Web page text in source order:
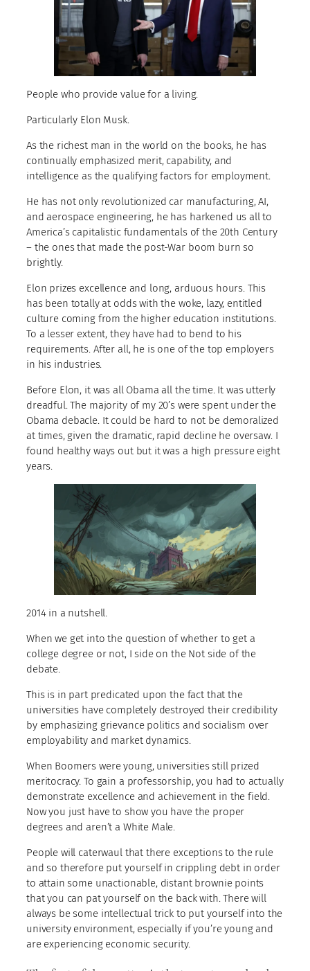
People who provide value for a living.
Particularly Elon Musk.
As the richest man in the world on the books, he has
continually emphasized merit, capability, and
intelligence as the qualifying factors for employment.
He has not only revolutionized car manufacturing, AI,
and aerospace engineering, he has harkened us all to
America’s capitalistic fundamentals of the 20th Century
– the ones that made the post-War boom burn so
brightly.
Elon prizes excellence and long, arduous hours. This
has been totally at odds with the woke, lazy, entitled
culture coming from the higher education institutions.
To a lesser extent, they have had to bend to his
requirements. After all, he is one of the top employers
in his industries.
Before Elon, it was all Obama all the time. It was utterly
dreadful. The majority of my 20’s were spent under the
Obama debacle. It could be hard to not be demoralized
at times, given the dramatic, rapid decline he oversaw. I
found healthy ways out but it was a high pressure eight
years.
2014 in a nutshell.
When we get into the question of whether to get a
college degree or not, I side on the Not side of the
debate.
This is in part predicated upon the fact that the
universities have completely destroyed their credibility
by emphasizing grievance politics and socialism over
employability and market dynamics.
When Boomers were young, universities still prized
meritocracy. To gain a professorship, you had to actually
demonstrate excellence and achievement in the field.
Now you just have to show you have the proper
degrees and aren’t a White Male.
People will caterwaul that there exceptions to the rule
and so therefore put yourself in crippling debt in order
to attain some unactionable, distant brownie points
that you can pat yourself on the back with. There will
always be some intellectual trick to put yourself into the
university environment, especially if you’re young and
are experiencing economic security.